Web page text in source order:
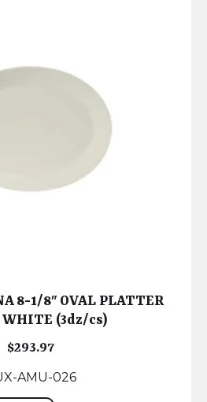
8-1/8″ OVAL PLATTER
WHITE (3dz/cs)
$293.97
AMU-026